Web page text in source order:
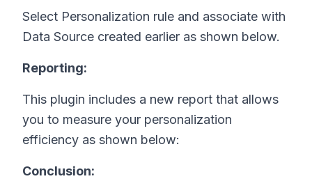
Select Personalization rule and associate with
Data Source created earlier as shown below.
Reporting:
This plugin includes a new report that allows
you to measure your personalization
efficiency as shown below:
Conclusion: